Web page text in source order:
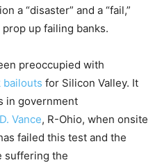
a “disaster” and a “fail,”
up failing banks.
preoccupied with
bailouts for Silicon Valley. It
in government
Vance, R-Ohio, when onsite
failed this test and the
suffering the